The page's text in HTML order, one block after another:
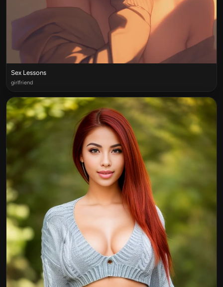
Sex Lessons
girlfriend